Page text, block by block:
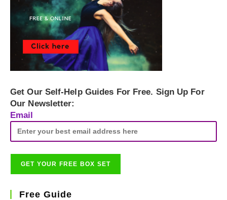
Get Our Self-Help Guides For Free. Sign Up For
Our Newsletter:
Email
Free Guide